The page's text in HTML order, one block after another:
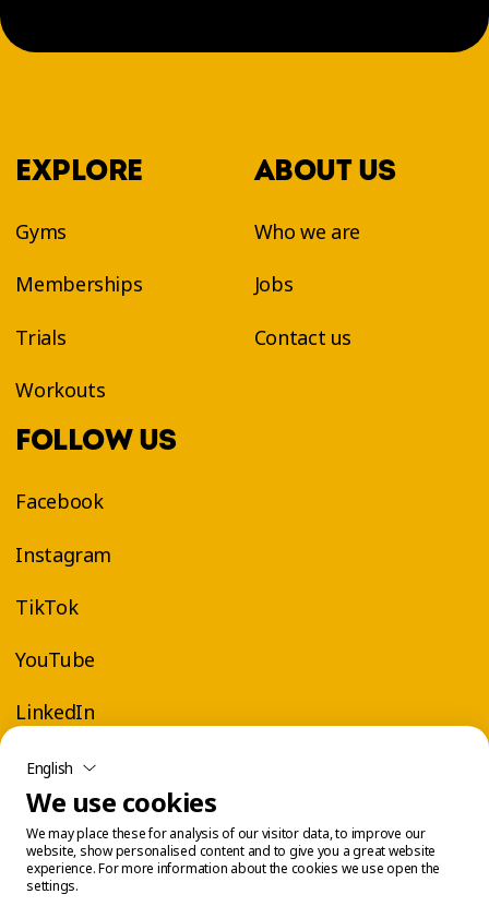
EXPLORE
Gyms
Memberships
Trials
Workouts
ABOUT US
Who we are
Jobs
Contact us
FOLLOW US
Facebook
Instagram
TikTok
YouTube
LinkedIn
English
We use cookies
We may place these for analysis of our visitor data, to improve our
website, show personalised content and to give you a great website
experience. For more information about the cookies we use open the
settings.